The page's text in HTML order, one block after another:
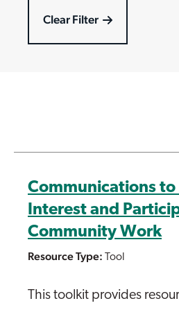
Communications to
Interest and
Community Work
Resource Type: Tool
This toolkit provides